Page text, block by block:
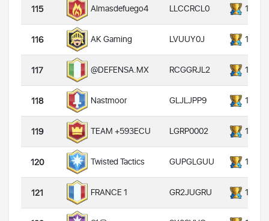
115 Almasdefuego4 LLCCRCL0
116 AK Gaming LVUUY0J
117 @DEFENSA.MX RCGGRJL2
118 Nastmoor GLJLJPP9
119 TEAM +593ECU LGRP0002
120 Twisted Tactics GUPGLGUU
121 FRANCE 1 GR2JUGRU